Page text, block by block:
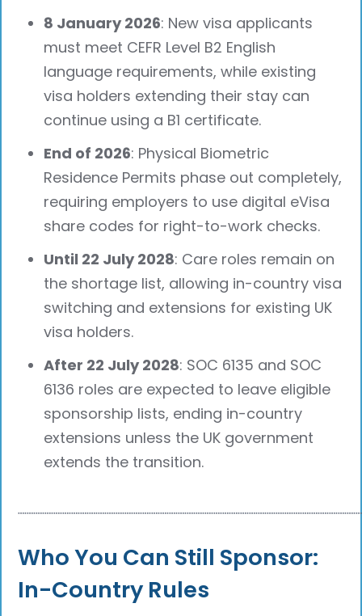
8 January 2026: New visa applicants
must meet CEFR Level B2 English
language requirements, while existing
visa holders extending their stay can
continue using a B1 certificate.
End of 2026: Physical Biometric
Residence Permits phase out completely,
requiring employers to use digital eVisa
share codes for right-to-work checks.
Until 22 July 2028: Care roles remain on
the shortage list, allowing in-country visa
switching and extensions for existing UK
visa holders.
After 22 July 2028: SOC 6135 and SOC
6136 roles are expected to leave eligible
sponsorship lists, ending in-country
extensions unless the UK government
extends the transition.
Who You Can Still Sponsor:
In-Country Rules